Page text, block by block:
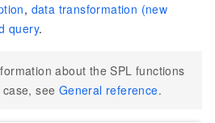
, data transformation (new
query.
about the SPL functions
see General reference.